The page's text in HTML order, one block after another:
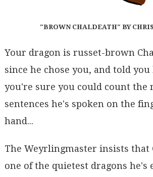
"BROWN CHALDEATH" BY
Your dragon is russet-brown
since he chose you, and told you
you're sure you could count the
sentences he's spoken on the
hand...
The Weyrlingmaster insists that
one of the quietest dragons he's